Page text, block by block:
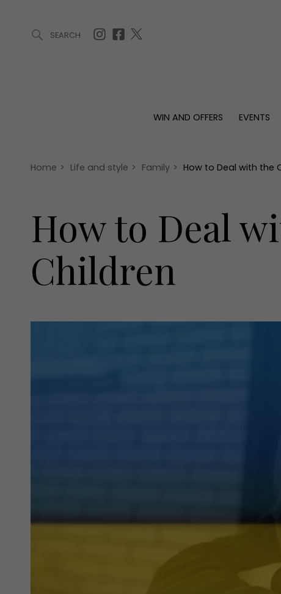
SEARCH
WIN AND OFFERS EVENTS
Offers
Christmas
Awards
Interiors
Home > Life and style > Family > How to Deal with the
How to Deal
Children